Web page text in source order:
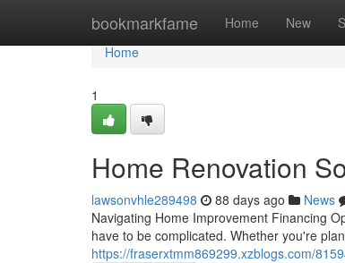
bookmarkfame Home New
Home
Home
1
Home Renovation
lawsonvhle289498 88 days ago News
Navigating Home Improvement Financing
have to be complicated. Whether you're
https://fraserxtmm869299.xzblogs.com/